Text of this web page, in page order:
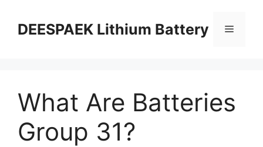
DEESPAEK Lithium Battery
What Are Batteries
Group 31?